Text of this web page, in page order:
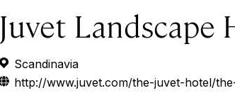
Juvet Landscape
Scandinavia
http://www.juvet.com/the-juvet-hotel/